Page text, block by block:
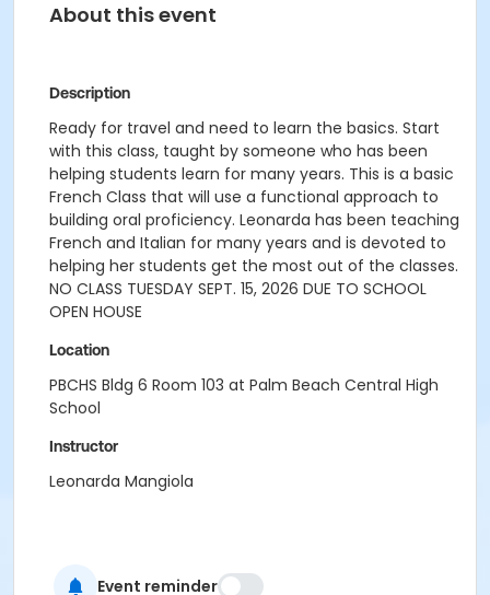
About this event
Description
Ready for travel and need to learn the basics. Start
with this class, taught by someone who has been
helping students learn for many years. This is a basic
French Class that will use a functional approach to
building oral proficiency. Leonarda has been teaching
French and Italian for many years and is devoted to
helping her students get the most out of the classes.
NO CLASS TUESDAY SEPT. 15, 2026 DUE TO SCHOOL
OPEN HOUSE
Location
PBCHS Bldg 6 Room 103 at Palm Beach Central High
School
Instructor
Leonarda Mangiola
Event reminder